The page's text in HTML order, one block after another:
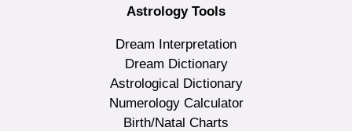
Astrology Tools
Dream Interpretation
Dream Dictionary
Astrological Dictionary
Numerology Calculator
Birth/Natal Charts